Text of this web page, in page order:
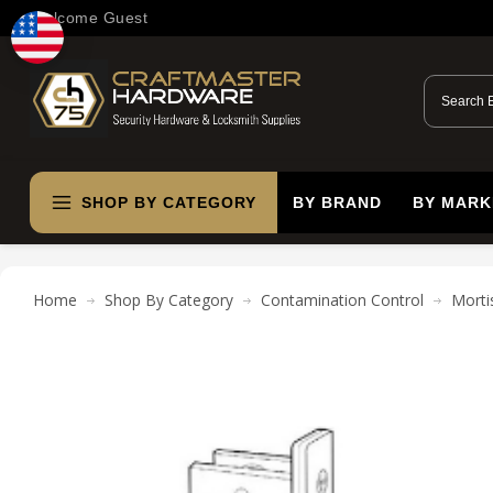
Welcome Guest
SHOP BY CATEGORY BY BRAND BY
Home Shop By Category Contamination Control